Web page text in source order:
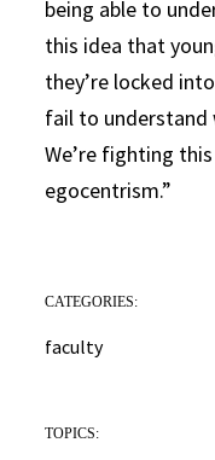
being able to
this idea that
they’re locked
fail to understand
We’re fighting
egocentrism.”
CATEGORIES:
faculty
TOPICS: